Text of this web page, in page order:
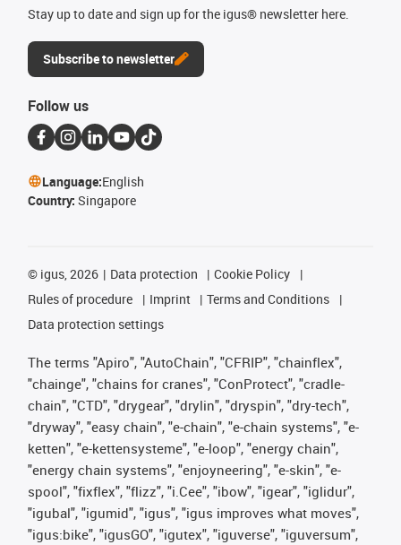
Stay up to date and sign up for the igus® newsletter here.
Subscribe to newsletter
Follow us
Language:English
Country: Singapore
© igus, 2026 Data protection
Cookie Policy
Rules of procedure
Imprint
Terms and Conditions
Data protection settings
The terms "Apiro", "AutoChain", "CFRIP", "chainflex",
"chainge", "chains for cranes", "ConProtect", "cradle-
chain", "CTD", "drygear", "drylin", "dryspin", "dry-tech",
"dryway", "easy chain", "e-chain", "e-chain systems", "e-
ketten", "e-kettensysteme", "e-loop", "energy chain",
"energy chain systems", "enjoyneering", "e-skin", "e-
spool", "fixflex", "flizz", "i.Cee", "ibow", "igear", "iglidur",
"igubal", "igumid", "igus", "igus improves what moves",
"igus:bike", "igusGO", "igutex", "iguverse", "iguversum",